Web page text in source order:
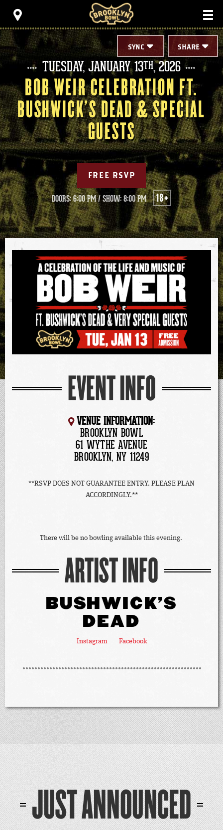
content
Accessibility
Buy
Tickets
Search
SHARE
SYNC
TUESDAY, JANUARY13TH, 2026
BOB WEIR CELEBRATION FT.
BUSHWICK'S DEAD & SPECIAL
GUESTS
FREE RSVP
DOORS: 6:00 PM/SHOW: 8:00 PM 18+
EVENT INFO
VENUE INFORMATION:
BROOKLYN BOWL
61 WYTHE AVENUE
BROOKLYN, NY 11249
**RSVP DOES NOT GUARANTEE ENTRY. PLEASE PLAN
ACCORDINGLY.**
There will be no bowling available this evening.
ARTIST INFO
BUSHWICK'S
DEAD
Instagram Facebook
JUST ANNOUNCED